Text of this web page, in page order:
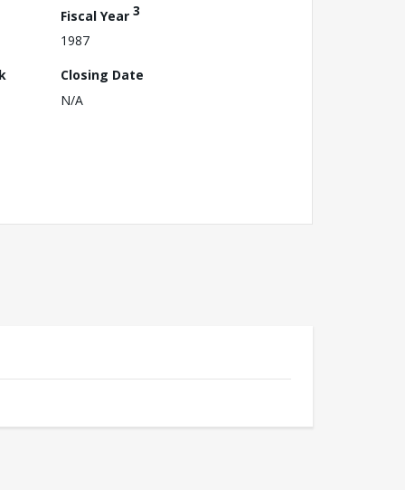
Fiscal Year 3
1987
Closing Date
N/A